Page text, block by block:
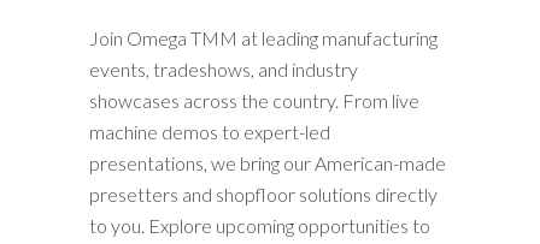
Join Omega TMM at leading manufacturing
events, tradeshows, and industry
showcases across the country. From live
machine demos to expert-led
presentations, we bring our American-made
presetters and shopfloor solutions directly
to you. Explore upcoming opportunities to